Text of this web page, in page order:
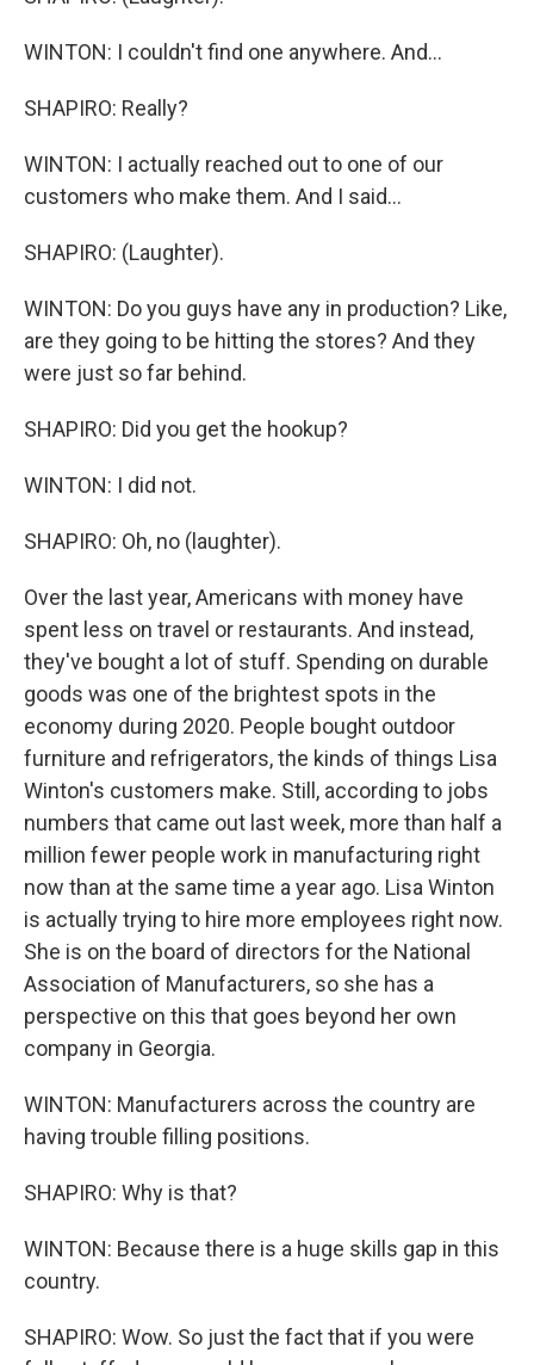
WINTON: I couldn't find one anywhere. And...
SHAPIRO: Really?
WINTON: I actually reached out to one of our
customers who make them. And I said...
SHAPIRO: (Laughter).
WINTON: Do you guys have any in production? Like,
are they going to be hitting the stores? And they
were just so far behind.
SHAPIRO: Did you get the hookup?
WINTON: I did not.
SHAPIRO: Oh, no (laughter).
Over the last year, Americans with money have
spent less on travel or restaurants. And instead,
they've bought a lot of stuff. Spending on durable
goods was one of the brightest spots in the
economy during 2020. People bought outdoor
furniture and refrigerators, the kinds of things Lisa
Winton's customers make. Still, according to jobs
numbers that came out last week, more than half a
million fewer people work in manufacturing right
now than at the same time a year ago. Lisa Winton
is actually trying to hire more employees right now.
She is on the board of directors for the National
Association of Manufacturers, so she has a
perspective on this that goes beyond her own
company in Georgia.
WINTON: Manufacturers across the country are
having trouble filling positions.
SHAPIRO: Why is that?
WINTON: Because there is a huge skills gap in this
country.
SHAPIRO: Wow. So just the fact that if you were